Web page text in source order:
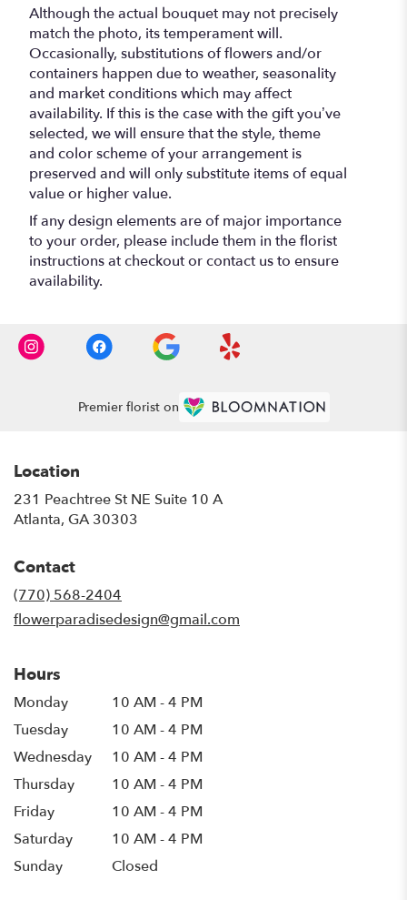
Although the actual bouquet may not precisely
match the photo, its temperament will.
Occasionally, substitutions of flowers and/or
containers happen due to weather, seasonality
and market conditions which may affect
availability. If this is the case with the gift you’ve
selected, we will ensure that the style, theme
and color scheme of your arrangement is
preserved and will only substitute items of equal
value or higher value.
If any design elements are of major importance
to your order, please include them in the florist
instructions at checkout or contact us to ensure
availability.
Premier florist on
Location
231 Peachtree St NE Suite 10 A
Atlanta, GA 30303
Contact
(770) 568-2404
flowerparadisedesign@gmail.com
Hours
Monday
10 AM - 4 PM
Tuesday
10 AM - 4 PM
Wednesday
10 AM - 4 PM
Thursday
10 AM - 4 PM
Friday
10 AM - 4 PM
Saturday
10 AM - 4 PM
Sunday
Closed